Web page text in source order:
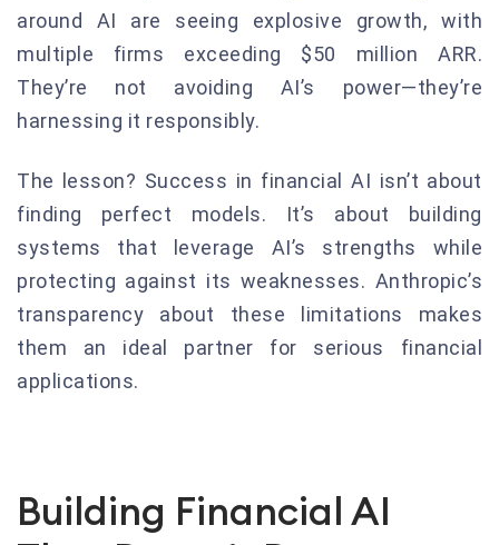
around AI are seeing explosive growth, with
multiple firms exceeding $50 million ARR.
They’re not avoiding AI’s power—they’re
harnessing it responsibly.
The lesson? Success in financial AI isn’t about
finding perfect models. It’s about building
systems that leverage AI’s strengths while
protecting against its weaknesses. Anthropic’s
transparency about these limitations makes
them an ideal partner for serious financial
applications.
Building Financial AI